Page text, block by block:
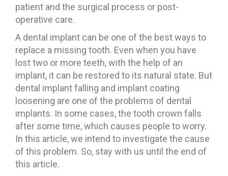
patient and the surgical process or post-
operative care.
A dental implant can be one of the best ways to
replace a missing tooth. Even when you have
lost two or more teeth, with the help of an
implant, it can be restored to its natural state. But
dental implant falling and implant coating
loosening are one of the problems of dental
implants. In some cases, the tooth crown falls
after some time, which causes people to worry.
In this article, we intend to investigate the cause
of this problem. So, stay with us until the end of
this article.